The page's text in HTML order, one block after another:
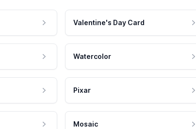
Valentine's Day Card
Watercolor
Pixar
Mosaic